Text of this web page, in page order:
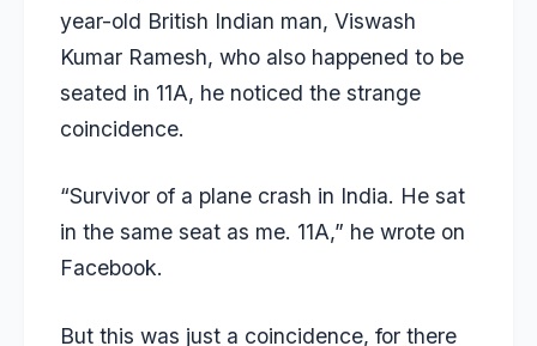
year-old British Indian man, Viswash
Kumar Ramesh, who also happened to be
seated in 11A, he noticed the strange
coincidence.
“Survivor of a plane crash in India. He sat
in the same seat as me. 11A,” he wrote on
Facebook.
But this was just a coincidence, for there